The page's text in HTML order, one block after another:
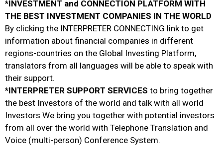
*INVESTMENT and CONNECTION PLATFORM WITH
THE BEST INVESTMENT COMPANIES IN THE WORLD
By clicking the INTERPRETER CONNECTING link to get
information about financial companies in different
regions-countries on the Global Investing Platform,
translators from all languages will be able to speak with
their support.
*INTERPRETER SUPPORT SERVICES to bring together
the best Investors of the world and talk with all world
Investors We bring you together with potential investors
from all over the world with Telephone Translation and
Voice (multi-person) Conference System.